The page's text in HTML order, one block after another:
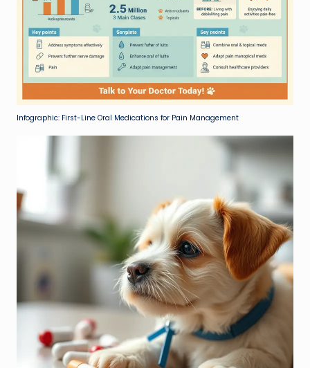
Infographic: First-Line Oral Medications for Pain Management